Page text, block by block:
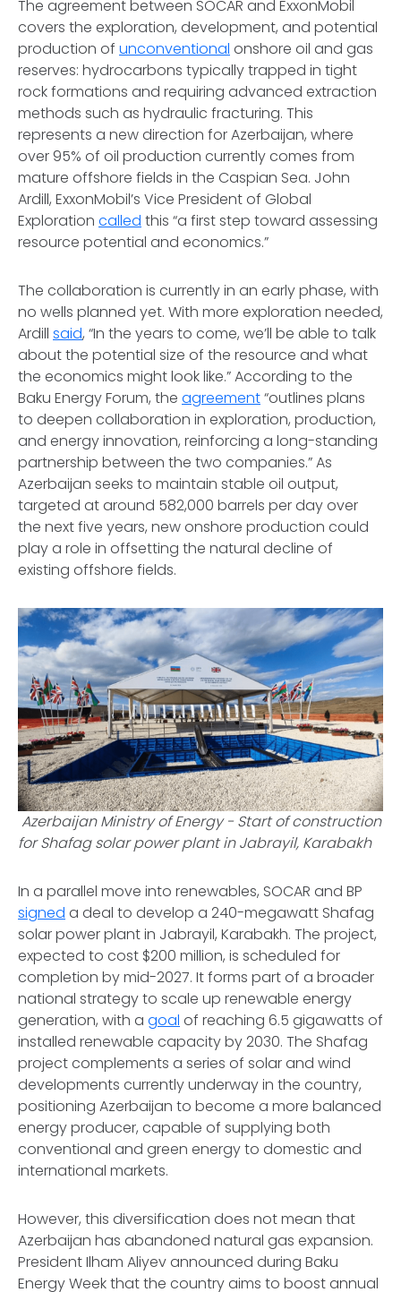
The agreement between SOCAR and ExxonMobil
covers the exploration, development, and potential
production of unconventional onshore oil and gas
reserves: hydrocarbons typically trapped in tight
rock formations and requiring advanced extraction
methods such as hydraulic fracturing. This
represents a new direction for Azerbaijan, where
over 95% of oil production currently comes from
mature offshore fields in the Caspian Sea. John
Ardill, ExxonMobil’s Vice President of Global
Exploration called this “a first step toward assessing
resource potential and economics.”
The collaboration is currently in an early phase, with
no wells planned yet. With more exploration needed,
Ardill said, “In the years to come, we’ll be able to talk
about the potential size of the resource and what
the economics might look like.” According to the
Baku Energy Forum, the agreement“outlines plans
to deepen collaboration in exploration, production,
and energy innovation, reinforcing a long-standing
partnership between the two companies.” As
Azerbaijan seeks to maintain stable oil output,
targeted at around 582,000 barrels per day over
the next five years, new onshore production could
play a role in offsetting the natural decline of
existing offshore fields.
Azerbaijan Ministry of Energy - Start of construction
for Shafag solar power plant in Jabrayil, Karabakh
In a parallel move into renewables, SOCAR and BP
signed a deal to develop a 240-megawatt Shafag
solar power plant in Jabrayil, Karabakh. The project,
expected to cost $200 million, is scheduled for
completion by mid-2027. It forms part of a broader
national strategy to scale up renewable energy
generation, with a goal of reaching 6.5 gigawatts of
installed renewable capacity by 2030. The Shafag
project complements a series of solar and wind
developments currently underway in the country,
positioning Azerbaijan to become a more balanced
energy producer, capable of supplying both
conventional and green energy to domestic and
international markets.
However, this diversification does not mean that
Azerbaijan has abandoned natural gas expansion.
President Ilham Aliyev announced during Baku
Energy Week that the country aims to boost annual